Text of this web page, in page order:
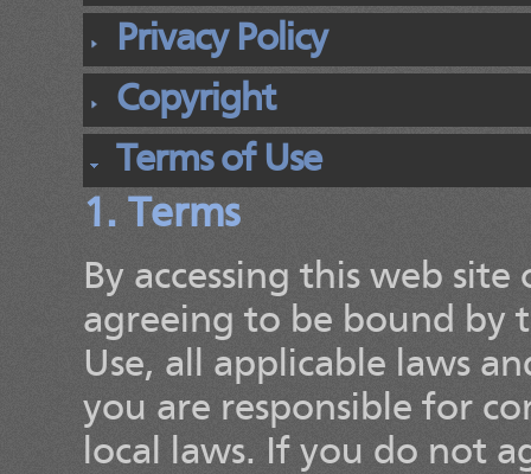
Privacy Policy
Copyright
Terms of Use
1. Terms
By accessing this web
agreeing to be bound by
Use, all applicable laws
you are responsible for
local laws. If you do not